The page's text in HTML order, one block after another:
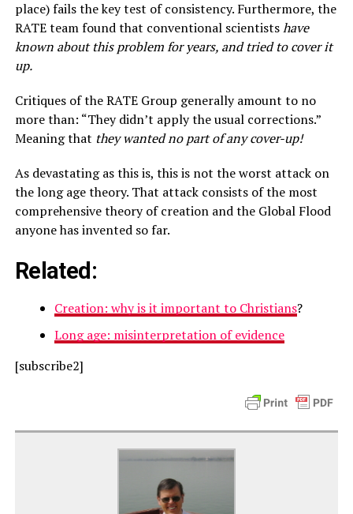
place) fails the key test of consistency. Furthermore, the
RATE team found that conventional scientistshave
known about this problem for years, and tried to cover it
up.
Critiques of the RATE Group generally amount to no
more than: “They didn’t apply the usual corrections.”
Meaning that they wanted no part of any cover-up!
As devastating as this is, this is not the worst attack on
the long age theory. That attack consists of the most
comprehensive theory of creation and the Global Flood
anyone has invented so far.
Related:
Creation: why is it important to Christians?
Long age: misinterpretation of evidence
[subscribe2]